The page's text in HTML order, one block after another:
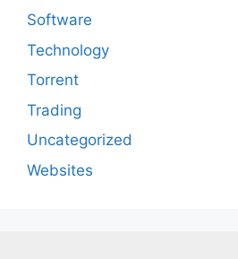
Software
Technology
Torrent
Trading
Uncategorized
Websites